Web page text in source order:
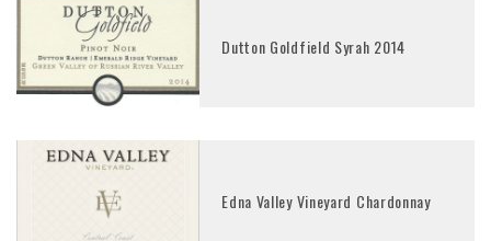
Dutton Goldfield Syrah 2014
Edna Valley Vineyard Chardonnay